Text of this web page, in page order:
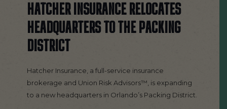
HATCHER INSURANCE RELOCATES
HEADQUARTERS TO THE PACKING
DISTRICT
Hatcher Insurance, a full-service insurance
brokerage and Union Risk Advisors™, is expanding
to a new headquarters in Orlando’s Packing District.